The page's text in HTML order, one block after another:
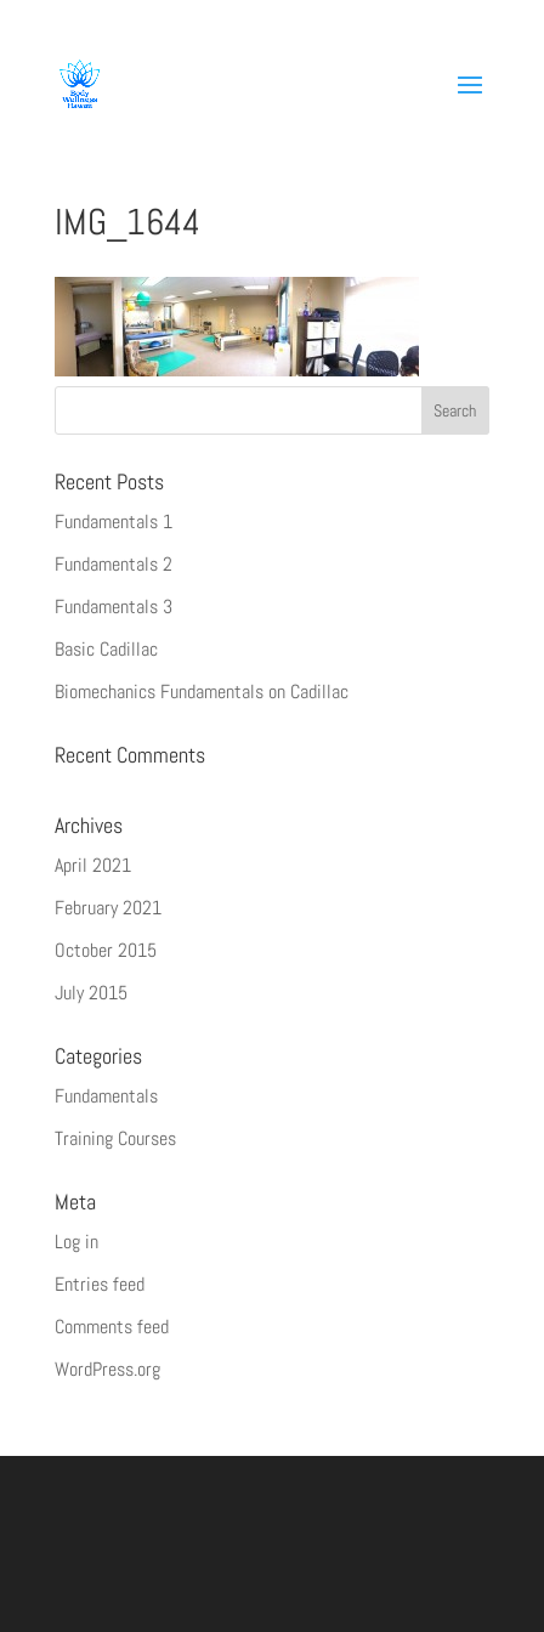
IMG_1644
Recent Posts
Fundamentals 1
Fundamentals 2
Fundamentals 3
Basic Cadillac
Biomechanics Fundamentals on Cadillac
Recent Comments
Archives
April 2021
February 2021
October 2015
July 2015
Categories
Fundamentals
Training Courses
Meta
Log in
Entries feed
Comments feed
WordPress.org